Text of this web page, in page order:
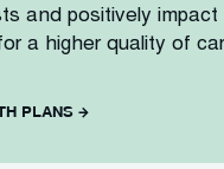
and positively impact
a higher quality of
PLANS